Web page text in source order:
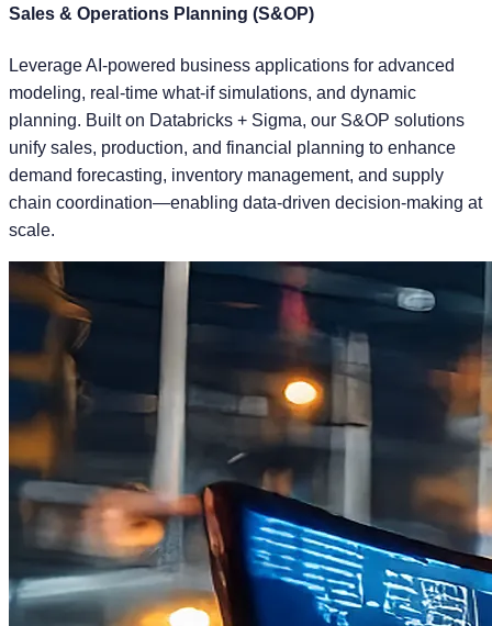
Sales & Operations Planning (S&OP)
Leverage AI-powered business applications for advanced
modeling, real-time what-if simulations, and dynamic
planning. Built on Databricks + Sigma, our S&OP solutions
unify sales, production, and financial planning to enhance
demand forecasting, inventory management, and supply
chain coordination—enabling data-driven decision-making at
scale.